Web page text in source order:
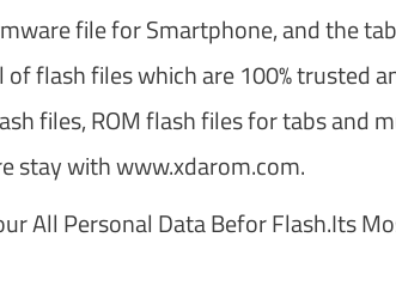
file for Smartphone, and the
flash files which are 100% trusted
files, ROM flash files for tabs and
stay with www.xdarom.com.
All Personal Data Befor Flash.Its